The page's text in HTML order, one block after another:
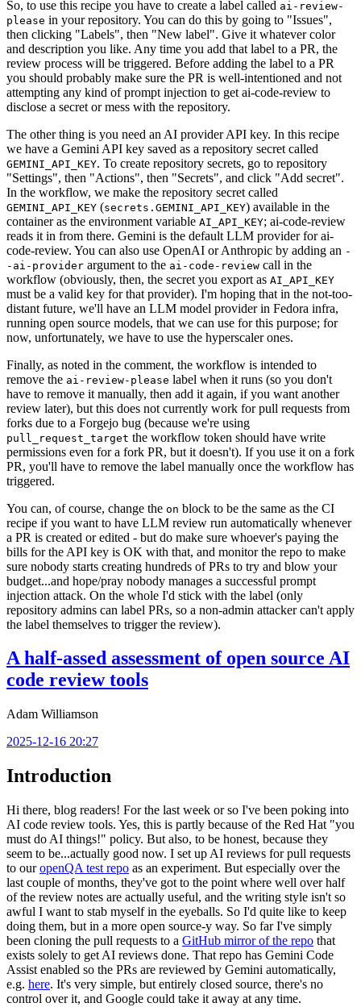
So, to use this recipe you have to create a label called ai-review-
please in your repository. You can do this by going to "Issues",
then clicking "Labels", then "New label". Give it whatever color
and description you like. Any time you add that label to a PR, the
review process will be triggered. Before adding the label to a PR
you should probably make sure the PR is well-intentioned and not
attempting any kind of prompt injection to get ai-code-review to
disclose a secret or mess with the repository.
The other thing is you need an AI provider API key. In this recipe
we have a Gemini API key saved as a repository secret called
GEMINI_API_KEY. To create repository secrets, go to repository
"Settings", then "Actions", then "Secrets", and click "Add secret".
In the workflow, we make the repository secret called
GEMINI_API_KEY (secrets.GEMINI_API_KEY) available in the
container as the environment variable AI_API_KEY; ai-code-review
reads it in from there. Gemini is the default LLM provider for ai-
code-review. You can also use OpenAI or Anthropic by adding an -
-ai-provider argument to the ai-code-review call in the
workflow (obviously, then, the secret you export as AI_API_KEY
must be a valid key for that provider). I'm hoping that in the not-too-
distant future, we'll have an LLM model provider in Fedora infra,
running open source models, that we can use for this purpose; for
now, unfortunately, we have to use the hyperscaler ones.
Finally, as noted in the comment, the workflow is intended to
remove the ai-review-please label when it runs (so you don't
have to remove it manually, then add it again, if you want another
review later), but this does not currently work for pull requests from
forks due to a Forgejo bug (because we're using
pull_request_target the workflow token should have write
permissions even for a fork PR, but it doesn't). If you use it on a fork
PR, you'll have to remove the label manually once the workflow has
triggered.
You can, of course, change the on block to be the same as the CI
recipe if you want to have LLM review run automatically whenever
a PR is created or edited - but do make sure whoever's paying the
bills for the API key is OK with that, and monitor the repo to make
sure nobody starts creating hundreds of PRs to try and blow your
budget...and hope/pray nobody manages a successful prompt
injection attack. On the whole I'd stick with the label (only
repository admins can label PRs, so a non-admin attacker can't apply
the label themselves to trigger the review).
A half-assed assessment of open source AI
code review tools
Adam Williamson
2025-12-16 20:27
Introduction
Hi there, blog readers! For the last week or so I've been poking into
AI code review tools. Yes, this is partly because of the Red Hat "you
must do AI things!" policy. But also, to be honest, because they
seem to be...actually good now. I set up AI reviews for pull requests
to ouropenQA test repo as an experiment. But especially over the
last couple of months, they've got to the point where well over half
of the review notes are actually useful, and the writing style isn't so
awful I want to stab myself in the eyeballs. So I'd quite like to keep
doing them, but in a more open source-y way. So far I've simply
been cloning the pull requests to a GitHub mirror of the repo that
exists solely to get AI reviews done. That repo has Gemini Code
Assist enabled so the PRs are reviewed by Gemini automatically,
e.g. here. It's very simple, but entirely closed source, there's no
control over it, and Google could take it away at any time.